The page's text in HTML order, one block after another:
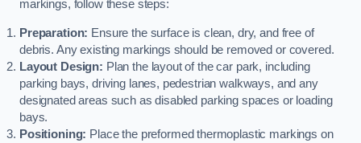
markings, follow these steps:
Preparation: Ensure the surface is clean, dry, and free of
debris. Any existing markings should be removed or covered.
Layout Design: Plan the layout of the car park, including
parking bays, driving lanes, pedestrian walkways, and any
designated areas such as disabled parking spaces or loading
bays.
Positioning: Place the preformed thermoplastic markings on